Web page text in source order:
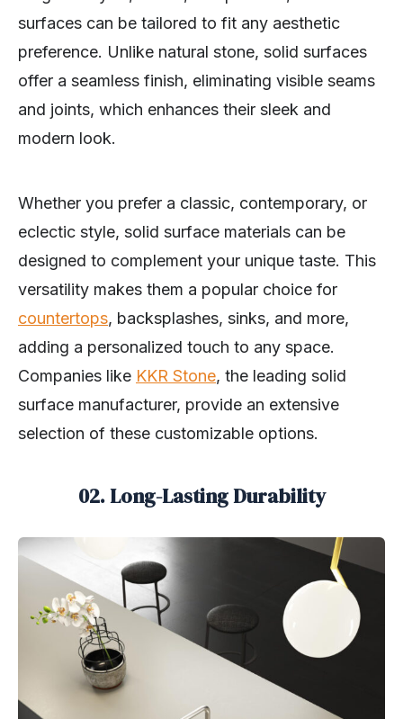
surfaces can be tailored to fit any aesthetic
preference. Unlike natural stone, solid surfaces
offer a seamless finish, eliminating visible seams
and joints, which enhances their sleek and
modern look.
Whether you prefer a classic, contemporary, or
eclectic style, solid surface materials can be
designed to complement your unique taste. This
versatility makes them a popular choice for
countertops, backsplashes, sinks, and more,
adding a personalized touch to any space.
Companies like KKR Stone, the leading solid
surface manufacturer, provide an extensive
selection of these customizable options.
02. Long-Lasting Durability